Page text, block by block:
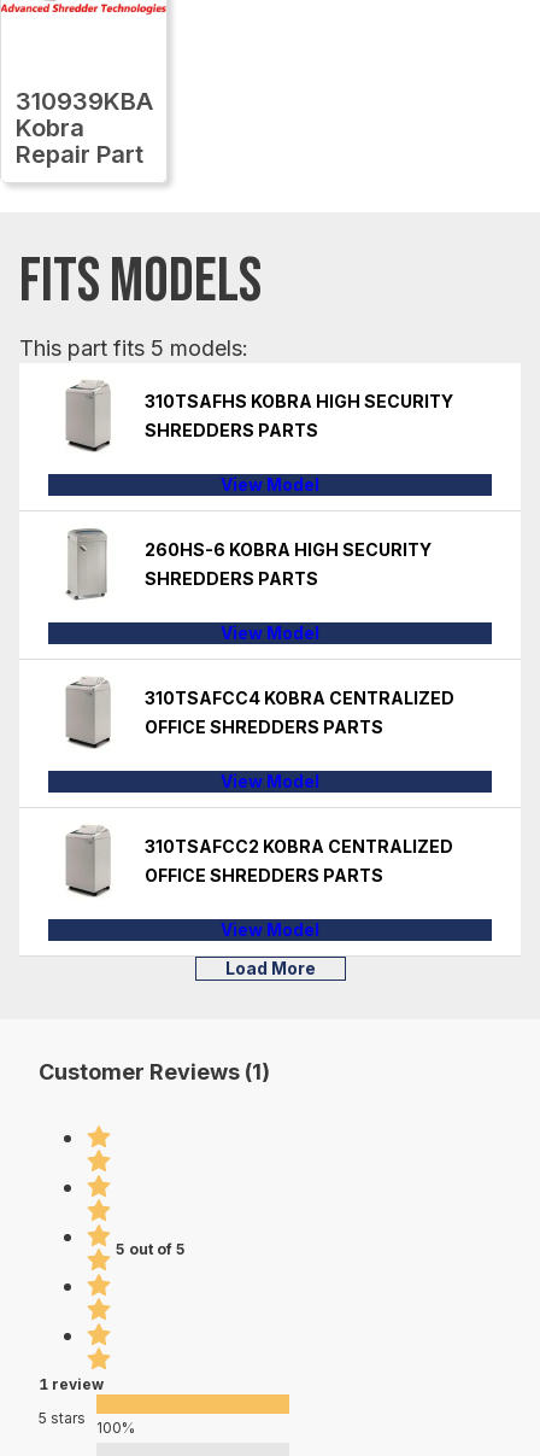
310939KBA
Kobra
Repair Part
FITS MODELS
This part fits 5 models:
310TSAFHS KOBRA HIGH SECURITY
SHREDDERS PARTS
View Model
260HS-6 KOBRA HIGH SECURITY
SHREDDERS PARTS
View Model
310TSAFCC4 KOBRA CENTRALIZED
OFFICE SHREDDERS PARTS
View Model
310TSAFCC2 KOBRA CENTRALIZED
OFFICE SHREDDERS PARTS
View Model
Load More
Customer Reviews (1)
5 out of 5
1 review
5 stars
100%